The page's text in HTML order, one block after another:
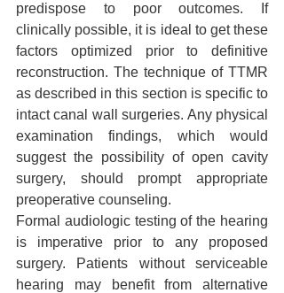
predispose to poor outcomes. If
clinically possible, it is ideal to get these
factors optimized prior to definitive
reconstruction. The technique of TTMR
as described in this section is specific to
intact canal wall surgeries. Any physical
examination findings, which would
suggest the possibility of open cavity
surgery, should prompt appropriate
preoperative counseling.
Formal audiologic testing of the hearing
is imperative prior to any proposed
surgery. Patients without serviceable
hearing may benefit from alternative